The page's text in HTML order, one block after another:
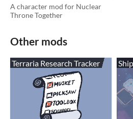
A character mod for Nuclear
Throne Together
Other mods
Terraria Research Tracker